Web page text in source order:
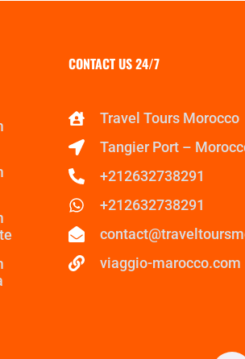
CONTACT US 24/7
Travel Tours Morocco
Tangier Port –
+212632738291
+212632738291
viaggio-marocco.com